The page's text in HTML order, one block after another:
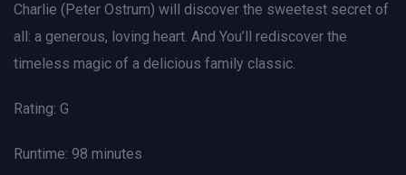
Charlie (Peter Ostrum) will discover the sweetest secret of
all: a generous, loving heart. And You’ll rediscover the
timeless magic of a delicious family classic.
Rating: G
Runtime: 98 minutes